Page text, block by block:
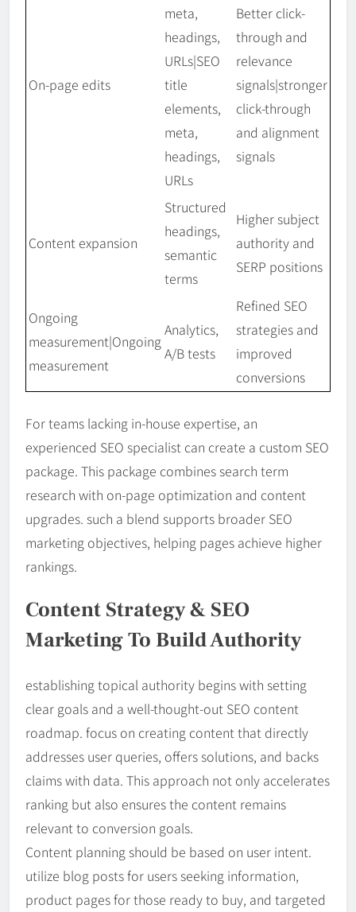
On-page edits
meta,
headings,
URLs|SEO
title
elements,
meta,
headings,
URLs
Better click-
through and
relevance
signals|stronger
click-through
and alignment
signals
Content expansion
Structured
headings,
semantic
terms
Higher subject
authority and
SERP positions
Ongoing
measurement|Ongoing
measurement
Analytics,
A/B tests
Refined SEO
strategies and
improved
conversions
For teams lacking in-house expertise, an
experienced SEO specialist can create a custom SEO
package. This package combines search term
research with on-page optimization and content
upgrades. such a blend supports broader SEO
marketing objectives, helping pages achieve higher
rankings.
Content Strategy & SEO
Marketing To Build Authority
establishing topical authority begins with setting
clear goals and a well-thought-out SEO content
roadmap. focus on creating content that directly
addresses user queries, offers solutions, and backs
claims with data. This approach not only accelerates
ranking but also ensures the content remains
relevant to conversion goals.
Content planning should be based on user intent.
utilize blog posts for users seeking information,
product pages for those ready to buy, and targeted